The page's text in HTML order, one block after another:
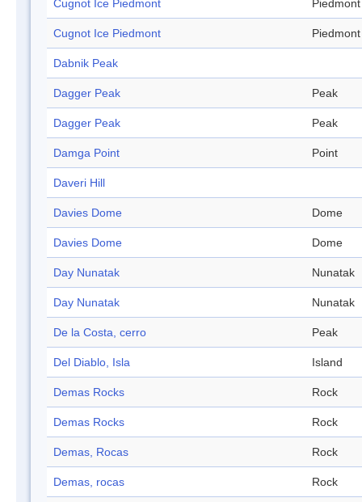
Cugnot Ice Piedmont Piedmont
Cugnot Ice Piedmont Piedmont
Dabnik Peak
Dagger Peak Peak
Dagger Peak Peak
Damga Point Point
Daveri Hill
Davies Dome Dome
Davies Dome Dome
Day Nunatak Nunatak
Day Nunatak Nunatak
De la Costa, cerro Peak
Del Diablo, Isla Island
Demas Rocks Rock
Demas Rocks Rock
Demas, Rocas Rock
Demas, rocas Rock